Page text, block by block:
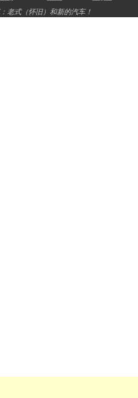
老式（怀旧）和新的汽车！